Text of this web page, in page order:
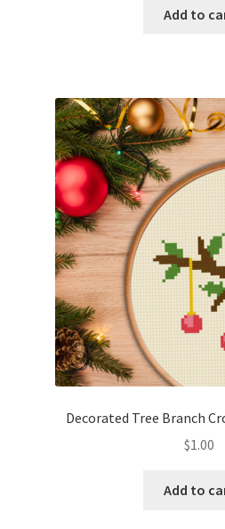
Add to
Decorated Tree Branch
$1.00
Add to